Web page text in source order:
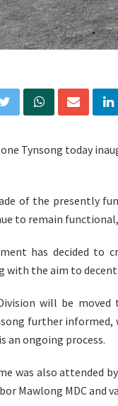
Tynsong today
of the presently
to remain functional,
has decided to
with the aim to
will be
further
an ongoing process.
was also attended
Mawlong MDC and